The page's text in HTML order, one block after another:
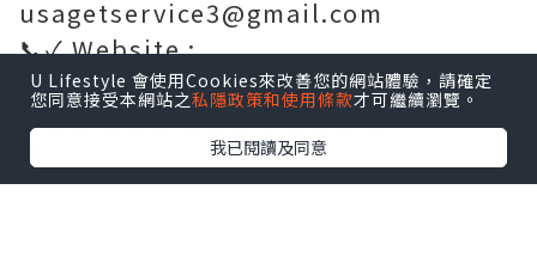
usagetservice3@gmail.com
📞✓ Website :
https://usagetservice.com/
💎💎💎💎💎💎💎💎💎💎💎💎💎💎
🌐
https://usagetservice.com/product/
U Lifestyle 會使用Cookies來改善您的網站體驗，請確定
您同意接受本網站之私隱政策和使用條款才可繼續瀏覽。
我已閱讀及同意